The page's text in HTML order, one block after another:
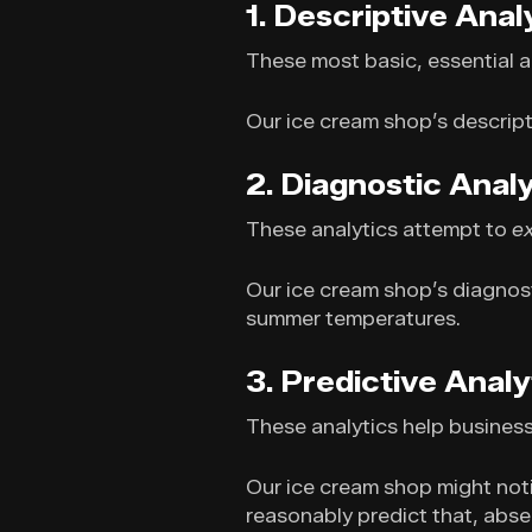
1. Descriptive
These most basic, essential
Our ice cream shop’s
2. Diagnostic
These analytics attempt to
Our ice cream shop’s
summer temperatures.
3. Predictive
These analytics help
Our ice cream shop might
reasonably predict that,